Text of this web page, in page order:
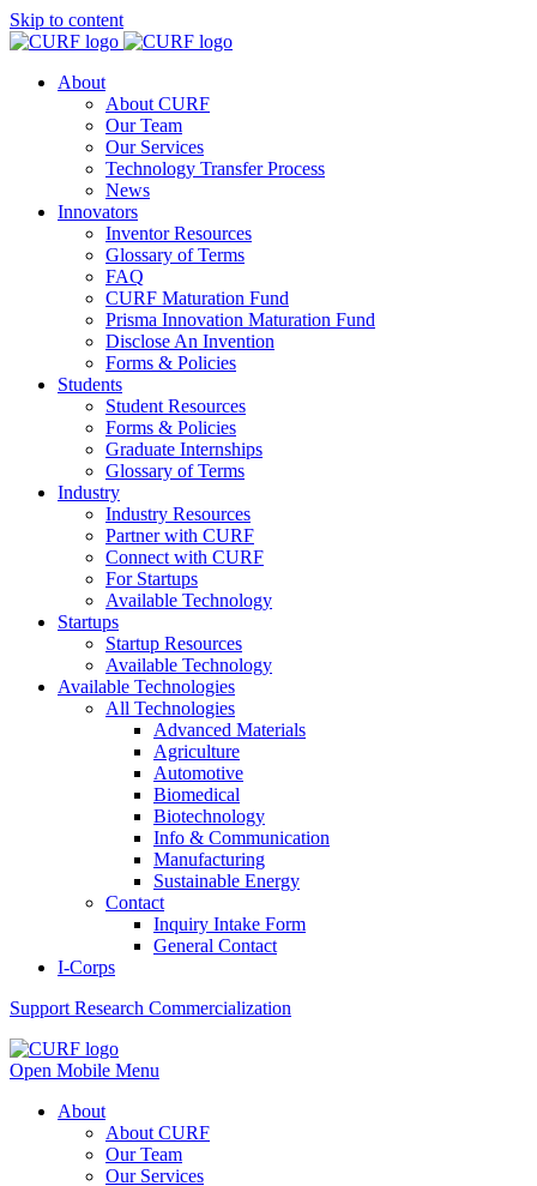
Skip to content
About
About CURF
Our Team
Our Services
Technology Transfer Process
News
Innovators
Inventor Resources
Glossary of Terms
FAQ
CURF Maturation Fund
Prisma Innovation Maturation Fund
Disclose An Invention
Forms & Policies
Students
Student Resources
Forms & Policies
Graduate Internships
Glossary of Terms
Industry
Industry Resources
Partner with CURF
Connect with CURF
For Startups
Available Technology
Startups
Startup Resources
Available Technology
Available Technologies
All Technologies
Advanced Materials
Agriculture
Automotive
Biomedical
Biotechnology
Info & Communication
Manufacturing
Sustainable Energy
Contact
Inquiry Intake Form
General Contact
I-Corps
Support Research Commercialization
Open Mobile Menu
About
About CURF
Our Team
Our Services